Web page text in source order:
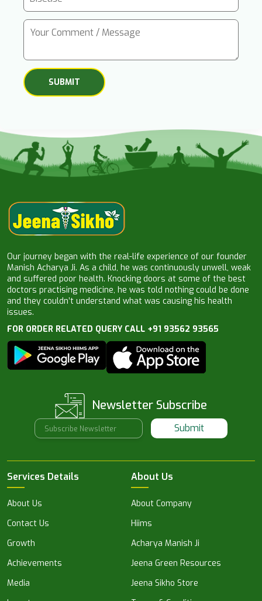
Our journey began with the real-life experience of our founder
Manish Acharya Ji. As a child, he was continuously unwell, weak
and suffered poor health. Knocking doors at some of the best
doctors practising medicine, he was told nothing could be done
and they couldn’t understand what was causing his health
issues.
FOR ORDER RELATED QUERY CALL +91 93562 93565
Newsletter Subscribe
Submit
Services Details
About Us
Contact Us
Growth
Achievements
Media
About Us
About Company
Hiims
Acharya Manish Ji
Jeena Green Resources
Jeena Sikho Store